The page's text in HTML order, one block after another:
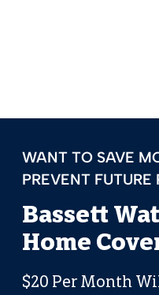
WANT TO SAVE
PREVENT FUTURE
Bassett
Home
$20 Per Month